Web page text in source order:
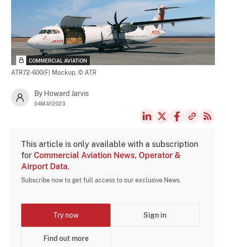
COMMERCIAL AVIATION
ATR72-600(F) Mockup,© ATR
By Howard Jarvis
04MAY2023
This article is only available with a subscription
forCommercial Aviation News, Operator &
Airport Data.
Subscribe now to get full access to our exclusive News.
Try now Sign in
Find out more